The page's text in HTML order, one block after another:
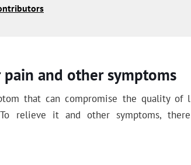
and other symptoms
that can compromise the quality
relieve it and other symptoms,